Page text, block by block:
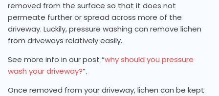
removed from the surface so that it does not
permeate further or spread across more of the
driveway. Luckily, pressure washing can remove lichen
from driveways relatively easily.
See more info in our post “why should you pressure
wash your driveway?”.
Once removed from your driveway, lichen can be kept